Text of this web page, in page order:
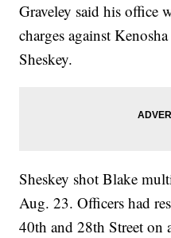
Graveley said his office
charges against
Sheskey.
Sheskey shot Blake
Aug. 23. Officers had
40th and 28th Street on